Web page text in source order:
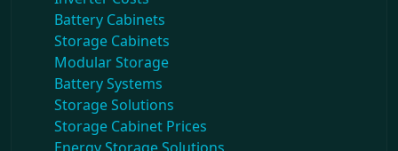
Battery Cabinets
Storage Cabinets
Modular Storage
Battery Systems
Storage Solutions
Storage Cabinet Prices